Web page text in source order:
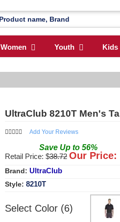
Women Youth Kids
UltraClub 8210T Men's
Add Your Reviews
Save Up to 56%
Retail Price: $38.72 Our Price:
Brand: UltraClub
Style: 8210T
Select Color (6)